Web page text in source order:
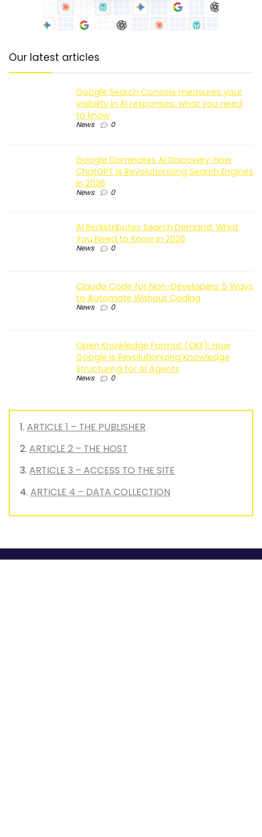
Our latest articles
Google Search Console measures your
visibility in AI responses: what you need
to know
News 0
Google Dominates AI Discovery: How
ChatGPT is Revolutionizing Search Engines
in 2026
News 0
AI Redistributes Search Demand: What
You Need to Know in 2026
News 0
Claude Code for Non-Developers: 5 Ways
to Automate Without Coding
News 0
Open Knowledge Format (OKF): How
Google is Revolutionizing Knowledge
Structuring for AI Agents
News 0
ARTICLE 1 – THE PUBLISHER
ARTICLE 2 – THE HOST
ARTICLE 3 – ACCESS TO THE SITE
ARTICLE 4 – DATA COLLECTION